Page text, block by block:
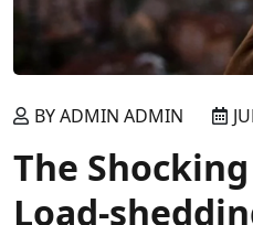
BY ADMIN ADMIN
The
Load-